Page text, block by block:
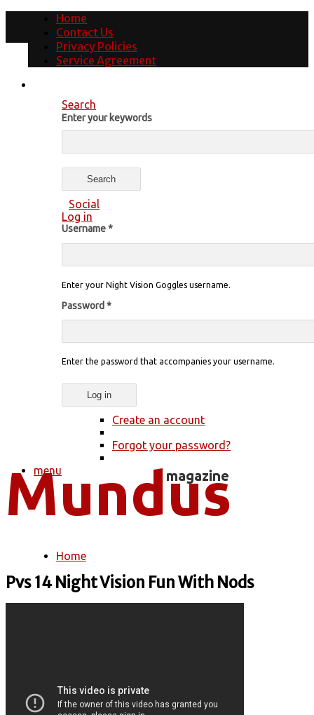
Home
Contact Us
Privacy Policies
Service Agreement
Search
Enter your keywords
Social
Log in
Username*
Enter your Night Vision Goggles username.
Password *
Enter the password that accompanies your username.
Create an account
Forgot your password?
menu
You are here
Home
Pvs 14 Night Vision Fun With Nods